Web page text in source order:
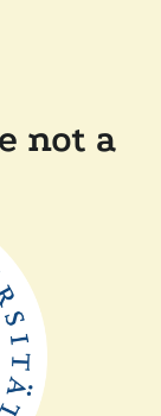
not a